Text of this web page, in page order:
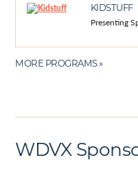
KIDSTUFF
Presenting
MORE PROGRAMS »
WDVX